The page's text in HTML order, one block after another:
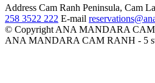
Address Cam Ranh Peninsula, Cam
258 3522 222 E-mail
© Copyright ANA MANDARA
ANA MANDARA CAM RANH - 5